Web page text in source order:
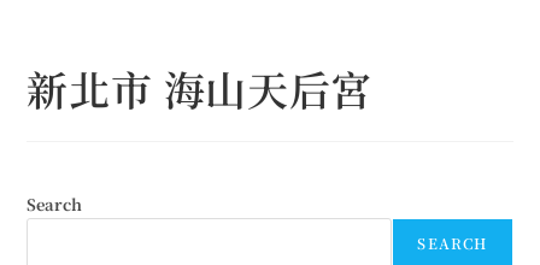
content新北市 海山天后宮
Search
SEARCH